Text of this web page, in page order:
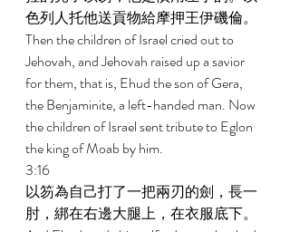
色列人托他送貢物給摩押王伊磯倫。
Then the children of Israel cried out to
Jehovah, and Jehovah raised up a savior
for them, that is, Ehud the son of Gera,
the Benjaminite, a left-handed man. Now
the children of Israel sent tribute to Eglon
the king of Moab by him.
3:16
以笏為自己打了一把兩刃的劍，長一
肘，綁在右邊大腿上，在衣服底下。